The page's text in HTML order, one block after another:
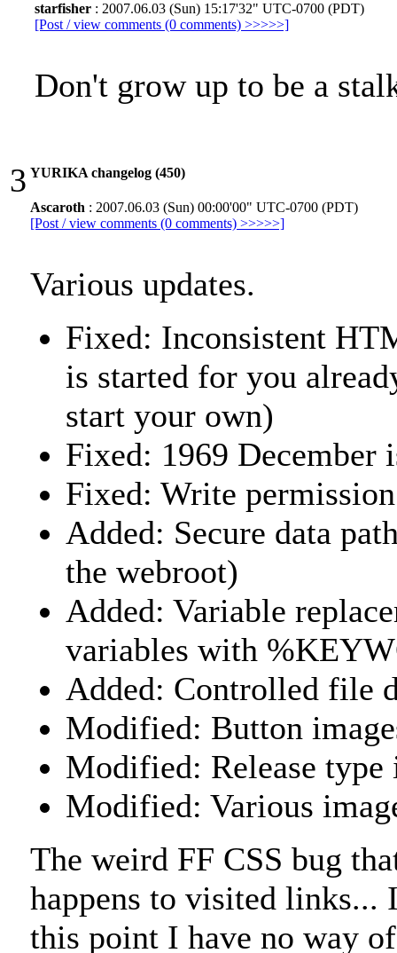
starfisher : 2007.06.03 (Sun) 15:17'32" UTC-0700 (PDT)
[Post / view comments (0 comments) >>>>>]
Don't grow up to be a
3 YURIKA changelog (450)
Ascaroth : 2007.06.03 (Sun) 00:00'00" UTC-0700 (PDT)
[Post / view comments (0 comments) >>>>>]
Various updates.
Fixed: Inconsistent
is started for you
start your own)
Fixed: 1969 December
Fixed: Write
Added: Secure data
the webroot)
Added: Variable
variables with
Added: Controlled file
Modified: Button
Modified: Release type
Modified: Various
The weird FF CSS bug
happens to visited links...
this point I have no way